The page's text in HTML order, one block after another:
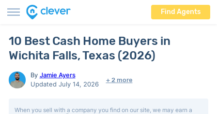
Find Agents
10 Best Cash Home Buyers in
Wichita Falls, Texas (2026)
By Jamie Ayers
Updated July 14, 2026
+ 2 more
When you sell with a company you find on our site, we may earn a